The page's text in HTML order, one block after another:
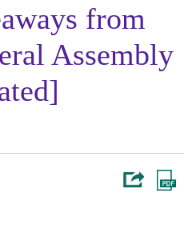
from
Assembly